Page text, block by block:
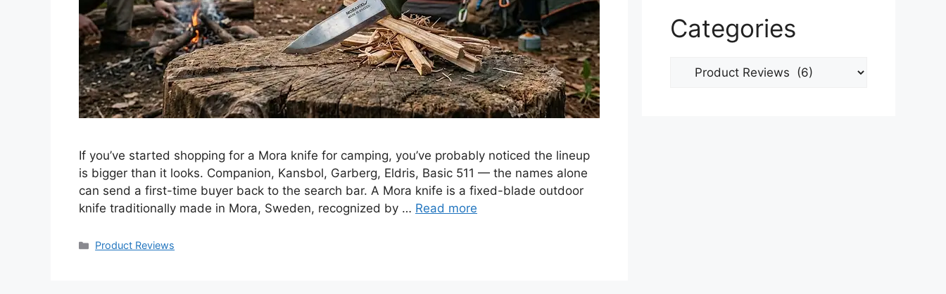
If you’ve started shopping for a Mora knife for camping, you’ve probably noticed the lineup
is bigger than it looks. Companion, Kansbol, Garberg, Eldris, Basic 511 — the names alone
can send a first-time buyer back to the search bar. A Mora knife is a fixed-blade outdoor
knife traditionally made in Mora, Sweden, recognized by … Read more
Categories
Product Reviews
Categories
Categories